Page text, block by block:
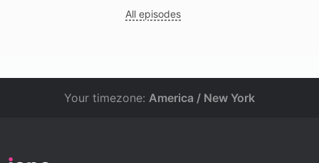
All episodes
Your timezone: America / New York